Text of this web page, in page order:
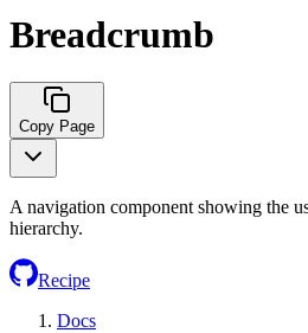
Breadcrumb
Copy Page
A navigation component showing the
hierarchy.
Recipe
Docs